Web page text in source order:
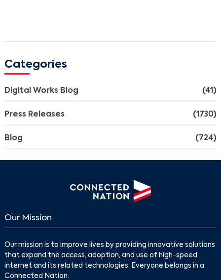
Search
Categories
Digital Works Blog (41)
Press Releases (1730)
Blog (724)
Our Mission
Our mission is to improve lives by providing innovative solutions
that expand the access, adoption, and use of high-speed
internet and its related technologies. Everyone belongs in a
Connected Nation.